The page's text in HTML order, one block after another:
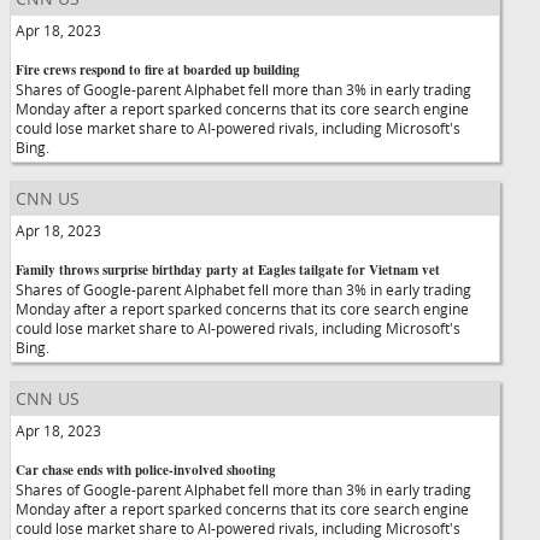
Apr 18, 2023
Fire crews respond to fire at boarded up building
Shares of Google-parent Alphabet fell more than 3% in early trading
Monday after a report sparked concerns that its core search engine
could lose market share to AI-powered rivals, including Microsoft's
Bing.
CNN US
Apr 18, 2023
Family throws surprise birthday party at Eagles tailgate for Vietnam vet
Shares of Google-parent Alphabet fell more than 3% in early trading
Monday after a report sparked concerns that its core search engine
could lose market share to AI-powered rivals, including Microsoft's
Bing.
CNN US
Apr 18, 2023
Car chase ends with police-involved shooting
Shares of Google-parent Alphabet fell more than 3% in early trading
Monday after a report sparked concerns that its core search engine
could lose market share to AI-powered rivals, including Microsoft's